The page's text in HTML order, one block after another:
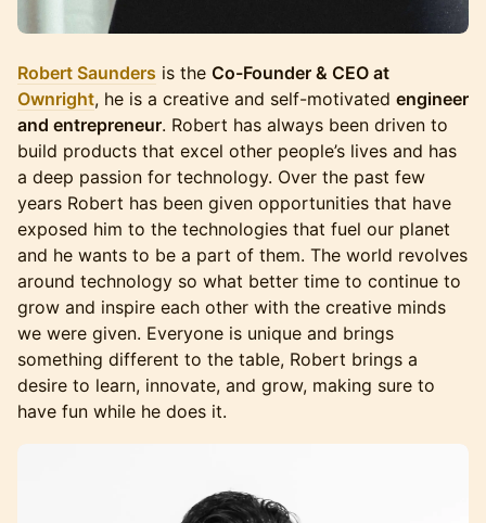
Robert Saunders is the Co-Founder & CEO at
Ownright, he is a creative and self-motivated engineer
and entrepreneur. Robert has always been driven to
build products that excel other people’s lives and has
a deep passion for technology. Over the past few
years Robert has been given opportunities that have
exposed him to the technologies that fuel our planet
and he wants to be a part of them. The world revolves
around technology so what better time to continue to
grow and inspire each other with the creative minds
we were given. Everyone is unique and brings
something different to the table, Robert brings a
desire to learn, innovate, and grow, making sure to
have fun while he does it.